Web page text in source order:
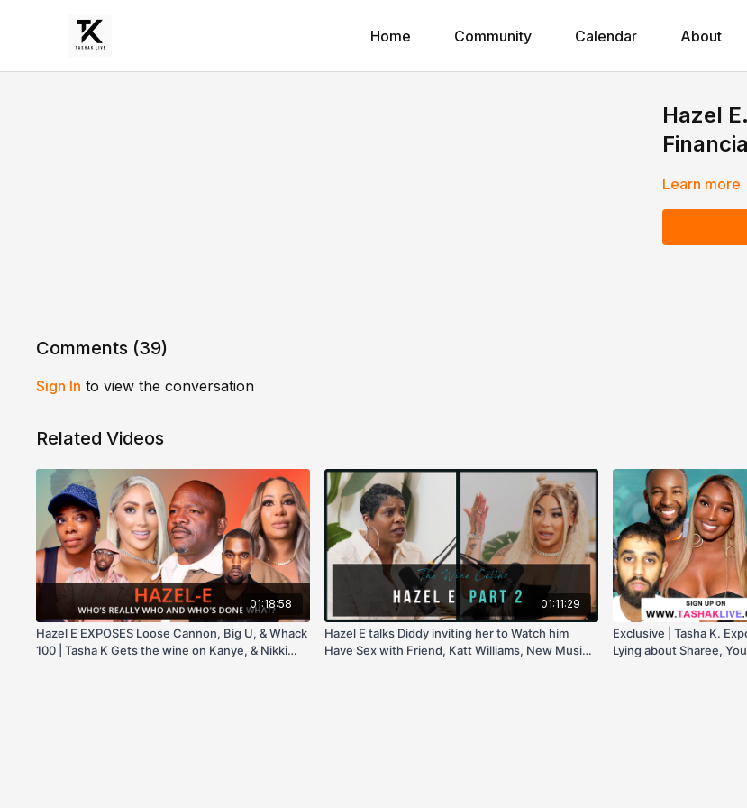
Home Community Calendar About
Hazel
Learn more
Comments (39)
Sign In to view the conversation
Related Videos
01:18:58
Hazel E EXPOSES Loose Cannon, Big U, & Whack
100 | Tasha K Gets the wine on Kanye, & Nikki
01:11:29
Hazel E talks Diddy inviting her to Watch him
Have Sex with Friend, Katt Williams, New Music,
Exclusive | Tasha K.
Lying about Sharee,